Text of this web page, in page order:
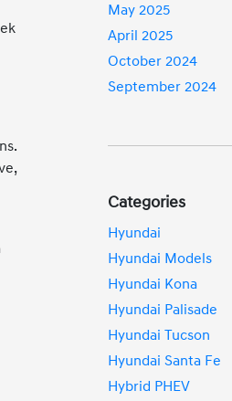
May 2025
April 2025
October 2024
September 2024
Categories
Hyundai
Hyundai Models
Hyundai Kona
Hyundai Palisade
Hyundai Tucson
Hyundai Santa Fe
Hybrid PHEV